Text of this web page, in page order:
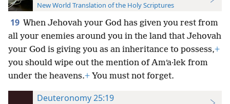
New World Translation of the Holy Scriptures
19 When Jehovah your God has given you rest from
all your enemies around you in the land that Jehovah
your God is giving you as an inheritance to possess,+
you should wipe out the mention of Amʹa·lek from
under the heavens.+ You must not forget.
Deuteronomy 25:19